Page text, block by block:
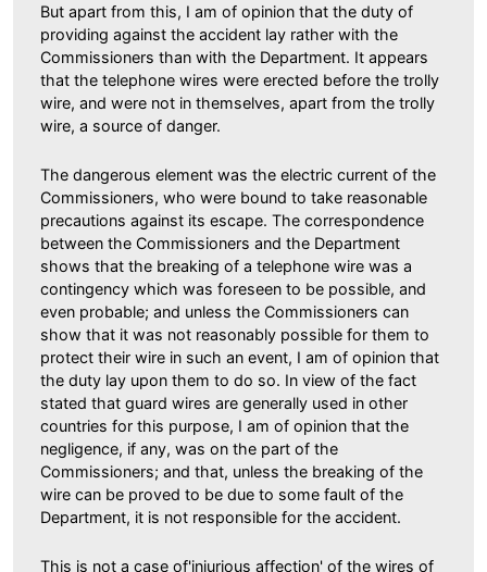
But apart from this, I am of opinion that the duty of
providing against the accident lay rather with the
Commissioners than with the Department. It appears
that the telephone wires were erected before the trolly
wire, and were not in themselves, apart from the trolly
wire, a source of danger.
The dangerous element was the electric current of the
Commissioners, who were bound to take reasonable
precautions against its escape. The correspondence
between the Commissioners and the Department
shows that the breaking of a telephone wire was a
contingency which was foreseen to be possible, and
even probable; and unless the Commissioners can
show that it was not reasonably possible for them to
protect their wire in such an event, I am of opinion that
the duty lay upon them to do so. In view of the fact
stated that guard wires are generally used in other
countries for this purpose, I am of opinion that the
negligence, if any, was on the part of the
Commissioners; and that, unless the breaking of the
wire can be proved to be due to some fault of the
Department, it is not responsible for the accident.
This is not a case of'injurious affection' of the wires of